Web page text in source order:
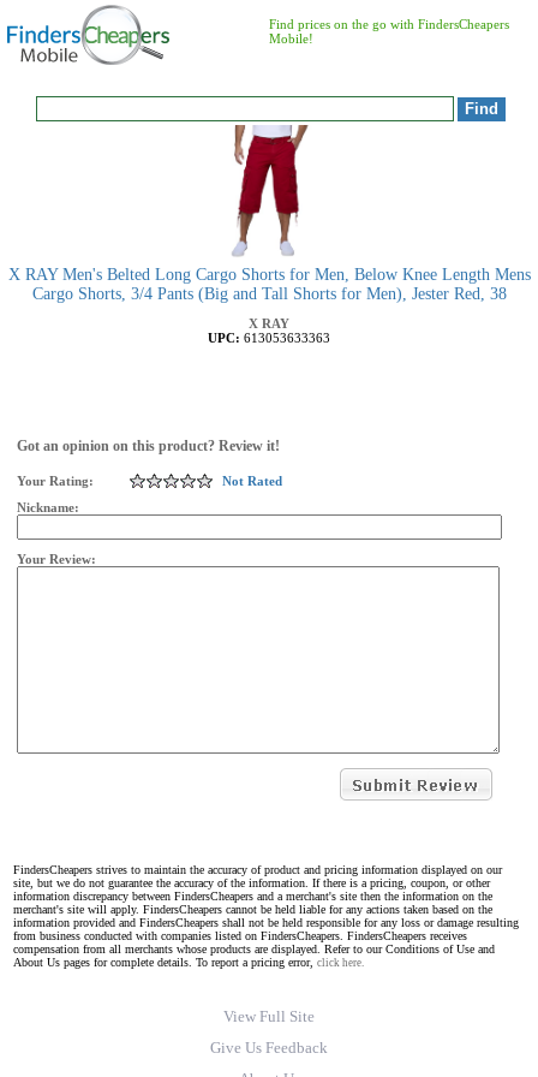
Find prices on the go with FindersCheapers
Mobile!
X RAY Men's Belted Long Cargo Shorts for Men, Below Knee Length Mens
Cargo Shorts, 3/4 Pants (Big and Tall Shorts for Men), Jester Red, 38
X RAY
UPC: 613053633363
Got an opinion on this product? Review it!
Your Rating:
Not Rated
Nickname:
Your Review:
FindersCheapers strives to maintain the accuracy of product and pricing information displayed on our
site, but we do not guarantee the accuracy of the information. If there is a pricing, coupon, or other
information discrepancy between FindersCheapers and a merchant's site then the information on the
merchant's site will apply. FindersCheapers cannot be held liable for any actions taken based on the
information provided and FindersCheapers shall not be held responsible for any loss or damage resulting
from business conducted with companies listed on FindersCheapers. FindersCheapers receives
compensation from all merchants whose products are displayed. Refer to our Conditions of Use and
About Us pages for complete details. To report a pricing error, click here.
View Full Site
Give Us Feedback